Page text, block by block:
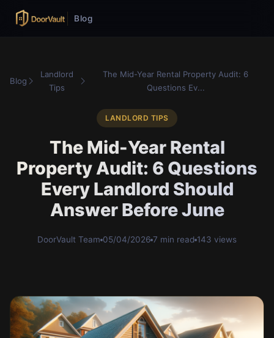
Blog
Blog
Landlord
Tips
The Mid-Year Rental Property Audit: 6
Questions Ev...
LANDLORD TIPS
The Mid-Year Rental
Property Audit: 6 Questions
Every Landlord Should
Answer Before June
DoorVault Team 05/04/2026 7 min read 143 views